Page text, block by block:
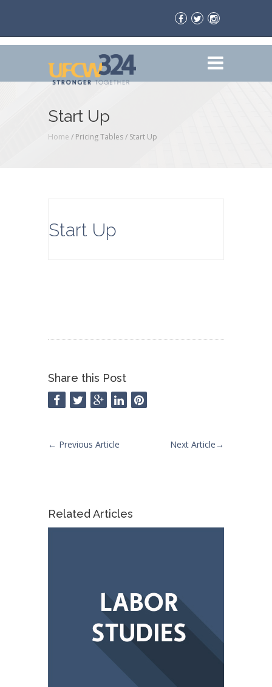
Start Up
Home / Pricing Tables / Start Up
Start Up
Share this Post
← Previous Article Next Article→
Related Articles